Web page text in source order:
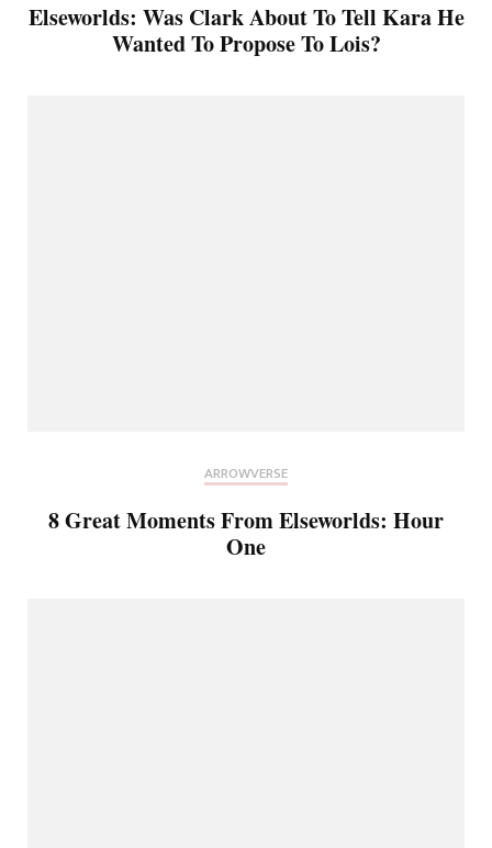
Elseworlds: Was Clark About To Tell Kara He
Wanted To Propose To Lois?
ARROWVERSE
8 Great Moments From Elseworlds: Hour
One